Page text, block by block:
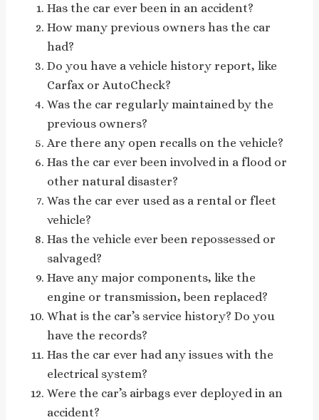
Has the car ever been in an accident?
How many previous owners has the car
had?
Do you have a vehicle history report, like
Carfax or AutoCheck?
Was the car regularly maintained by the
previous owners?
Are there any open recalls on the vehicle?
Has the car ever been involved in a flood or
other natural disaster?
Was the car ever used as a rental or fleet
vehicle?
Has the vehicle ever been repossessed or
salvaged?
Have any major components, like the
engine or transmission, been replaced?
What is the car’s service history? Do you
have the records?
Has the car ever had any issues with the
electrical system?
Were the car’s airbags ever deployed in an
accident?